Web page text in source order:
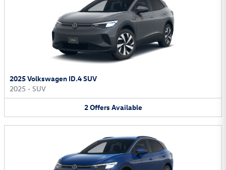
2025 Volkswagen ID.4 SUV
2025 • SUV
2Offers Available